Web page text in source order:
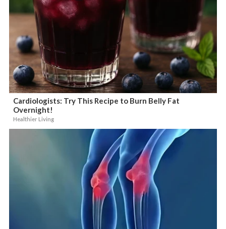
Cardiologists: Try This Recipe to Burn Belly Fat
Overnight!
Healthier Living